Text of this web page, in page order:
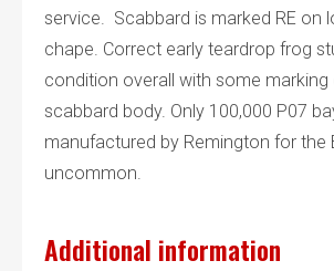
service. Scabbard is marked RE on
chape. Correct early teardrop frog
condition overall with some
scabbard body. Only 100,000 P07
manufactured by Remington for the
uncommon.
Additional information